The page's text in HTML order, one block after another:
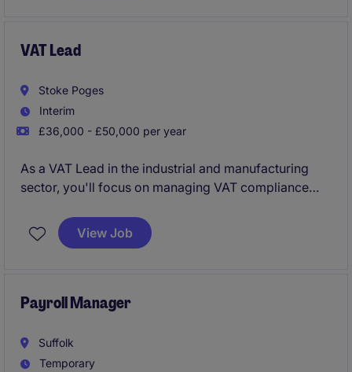
VAT Lead
Stoke Poges
Interim
£36,000 - £50,000 per year
As a VAT Lead in the industrial and manufacturing
sector, you'll focus on managing VAT compliance
Based in Stoke Poges, this role plays a key part in
overseeing tax processes and supporting financial
View Job
Payroll Manager
Suffolk
Temporary